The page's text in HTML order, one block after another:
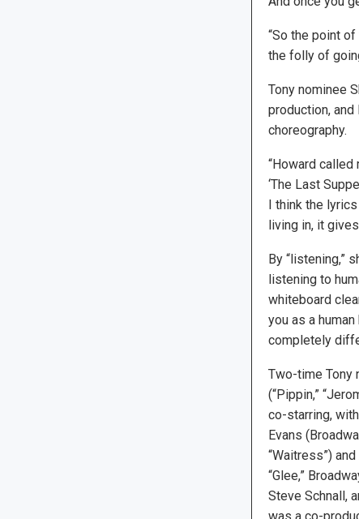
“So the point
the folly of
Tony nominee
production, and
choreography.
“Howard
‘The Last
I think the lyrics
living in, it
By “listening,”
listening to
whiteboard
you as a
completely
Two-time Tony
(“Pippin,”
co-starring,
Evans
“Waitress”)
“Glee,”
Steve Schnall,